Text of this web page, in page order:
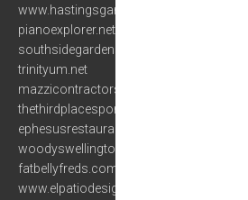
www.hastingsgardencenter.com
pianoexplorer.net
southsidegardens.net
trinityum.net
mazzicontractors.com
thethirdplacesportsbar.com
ephesusrestaurant.net
woodyswellington.com
fatbellyfreds.com
www.elpatiodesigns.com